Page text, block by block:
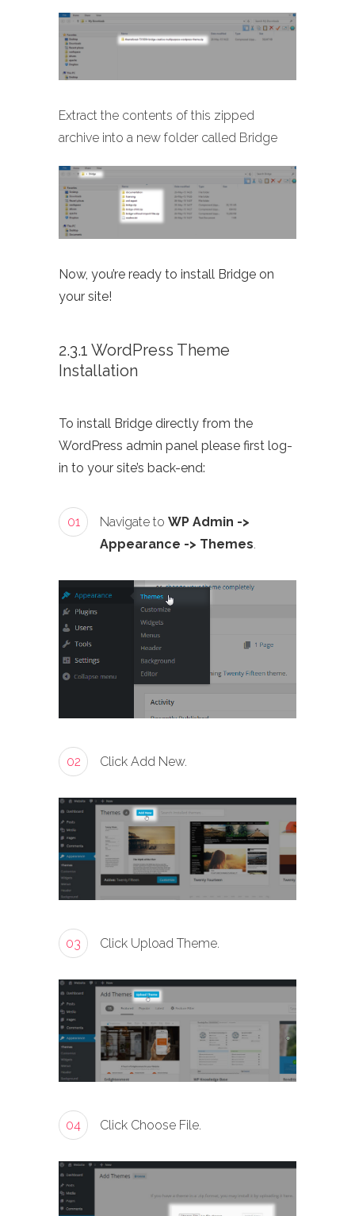
Extract the contents of this zipped
archive into a new folder called Bridge
Now, you’re ready to install Bridge on
your site!
2.3.1 WordPress Theme
Installation
To install Bridge directly from the
WordPress admin panel please first log-
in to your site’s back-end:
01 Navigate to WP Admin ->
Appearance -> Themes.
02 Click Add New.
03 Click Upload Theme.
04 Click Choose File.